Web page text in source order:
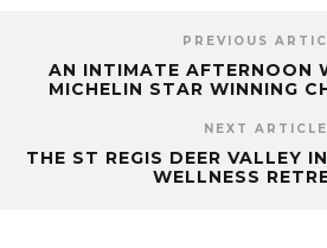
PREVIOUS
AN INTIMATE AFTERNOON
MICHELIN STAR WINNING
NEXT ARTICLE
THE ST REGIS DEER VALLEY
WELLNESS